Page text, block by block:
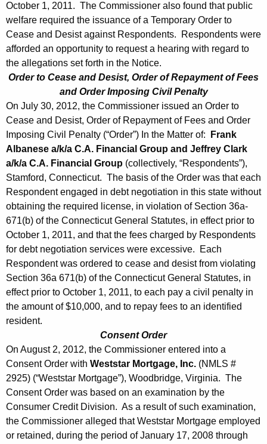
October 1, 2011. The Commissioner also found that public
welfare required the issuance of a Temporary Order to
Cease and Desist against Respondents. Respondents were
afforded an opportunity to request a hearing with regard to
the allegations set forth in the Notice.
Order to Cease and Desist, Order of Repayment of Fees
and Order Imposing Civil Penalty
On July 30, 2012, the Commissioner issued an Order to
Cease and Desist, Order of Repayment of Fees and Order
Imposing Civil Penalty (“Order”) In the Matter of:
Frank
Albanese a/k/a C.A. Financial Group and Jeffrey Clark
a/k/a C.A. Financial Group (collectively, “Respondents”),
Stamford, Connecticut. The basis of the Order was that each
Respondent engaged in debt negotiation in this state without
obtaining the required license, in violation of Section 36a-
671(b) of the Connecticut General Statutes, in effect prior to
October 1, 2011, and that the fees charged by Respondents
for debt negotiation services were excessive. Each
Respondent was ordered to cease and desist from violating
Section 36a 671(b) of the Connecticut General Statutes, in
effect prior to October 1, 2011, to each pay a civil penalty in
the amount of $10,000, and to repay fees to an identified
resident.
Consent Order
On August 2, 2012, the Commissioner entered into a
Consent Order with Weststar Mortgage, Inc. (NMLS #
2925) (“Weststar Mortgage”), Woodbridge, Virginia. The
Consent Order was based on an examination by the
Consumer Credit Division. As a result of such examination,
the Commissioner alleged that Weststar Mortgage employed
or retained, during the period of January 17, 2008 through